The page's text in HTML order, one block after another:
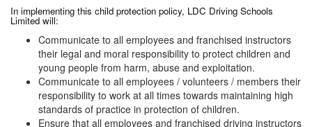
In implementing this child protection policy, LDC Driving Schools
Limited will:
Communicate to all employees and franchised instructors
their legal and moral responsibility to protect children and
young people from harm, abuse and exploitation.
Communicate to all employees / volunteers / members their
responsibility to work at all times towards maintaining high
standards of practice in protection of children.
Ensure that all employees and franchised driving instructors